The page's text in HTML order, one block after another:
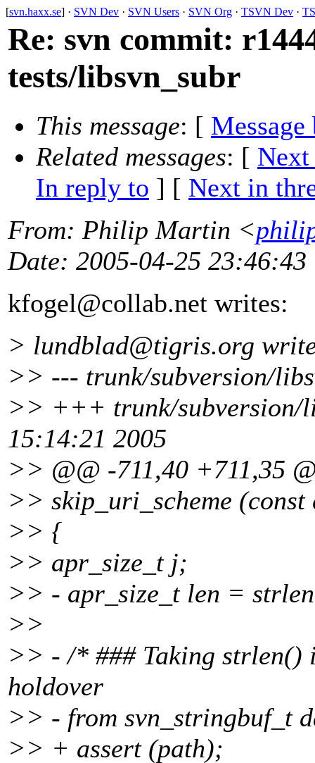
[svn.haxx.se] · SVN Dev · SVN Users · SVN Org · TSVN Dev ·
Re: svn commit:
tests/libsvn_subr
This message: [ Message
Related messages: [ Next
In reply to ] [ Next in
From: Philip Martin <
Date: 2005-04-25 23:46:43
kfogel@collab.net writes:
> lundblad@tigris.org
>> --- trunk/subversion/
>> +++ trunk/subversion/
15:14:21 2005
>> @@ -711,40 +711,35
>> skip_uri_scheme
>> {
>> apr_size_t j;
>> - apr_size_t len =
>>
>> - /* ### Taking
holdover
>> - from svn_stringbuf_t
>> + assert (path);